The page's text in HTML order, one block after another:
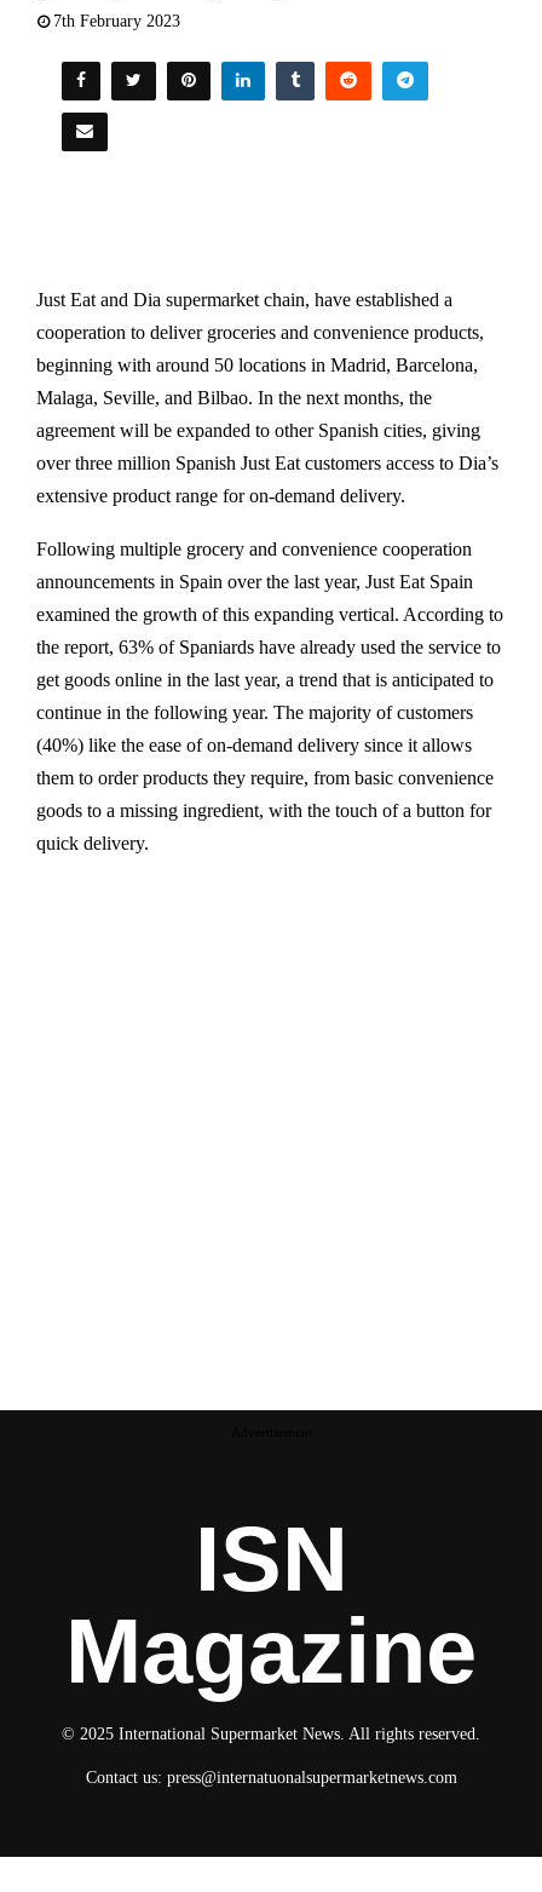
7th February 2023
Just Eat and Dia supermarket chain, have established a
cooperation to deliver groceries and convenience products,
beginning with around 50 locations in Madrid, Barcelona,
Malaga, Seville, and Bilbao. In the next months, the
agreement will be expanded to other Spanish cities, giving
over three million Spanish Just Eat customers access to Dia’s
extensive product range for on-demand delivery.
Following multiple grocery and convenience cooperation
announcements in Spain over the last year, Just Eat Spain
examined the growth of this expanding vertical. According to
the report, 63% of Spaniards have already used the service to
get goods online in the last year, a trend that is anticipated to
continue in the following year. The majority of customers
(40%) like the ease of on-demand delivery since it allows
them to order products they require, from basic convenience
goods to a missing ingredient, with the touch of a button for
quick delivery.
ISN
Magazine
© 2025 International Supermarket News. All rights reserved.
Contact us: press@internatuonalsupermarketnews.com